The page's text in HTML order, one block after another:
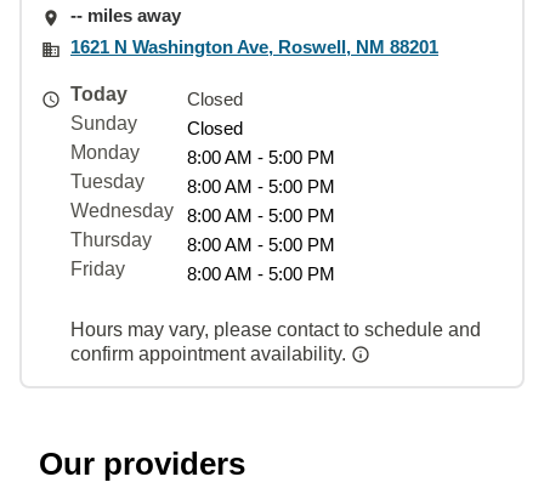
-- miles away
1621 N Washington Ave, Roswell, NM 88201
Today
Closed
Sunday
Closed
Monday
8:00 AM - 5:00 PM
Tuesday
8:00 AM - 5:00 PM
Wednesday
8:00 AM - 5:00 PM
Thursday
8:00 AM - 5:00 PM
Friday
8:00 AM - 5:00 PM
Hours may vary, please contact to schedule and
confirm appointment availability.
Our providers